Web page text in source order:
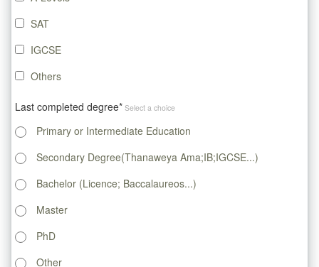
SAT
IGCSE
Others
Last completed degree* Select a choice
Primary or Intermediate Education
Secondary Degree(Thanaweya Ama;IB;IGCSE...)
Bachelor (Licence; Baccalaureos...)
Master
PhD
Other